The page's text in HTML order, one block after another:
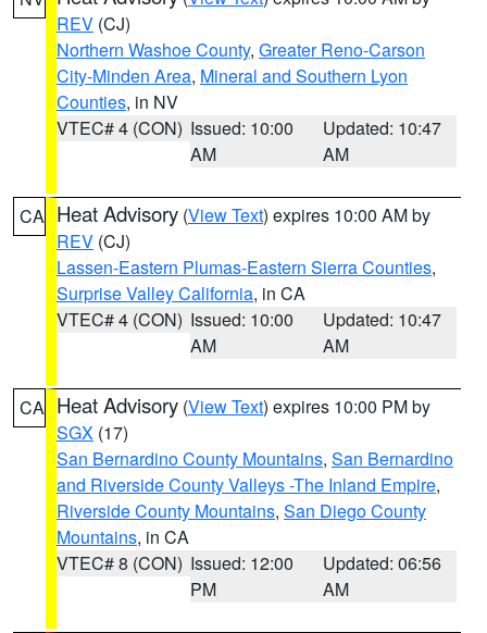
REV (CJ)
Northern Washoe County, Greater Reno-Carson
City-Minden Area, Mineral and Southern Lyon
Counties, in NV
VTEC# 4 (CON) Issued: 10:00
AM
Updated: 10:47
AM
CA Heat Advisory (View Text) expires 10:00 AM by
REV (CJ)
Lassen-Eastern Plumas-Eastern Sierra Counties,
Surprise Valley California, in CA
VTEC# 4 (CON) Issued: 10:00
AM
Updated: 10:47
AM
CA Heat Advisory (View Text) expires 10:00 PM by
SGX (17)
San Bernardino County Mountains, San Bernardino
and Riverside County Valleys -The Inland Empire,
Riverside County Mountains, San Diego County
Mountains, in CA
VTEC# 8 (CON) Issued: 12:00
PM
Updated: 06:56
AM